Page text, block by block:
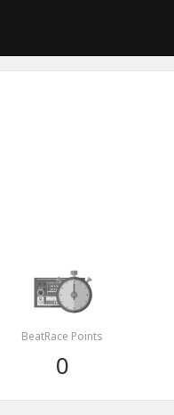
BeatRace Points
0